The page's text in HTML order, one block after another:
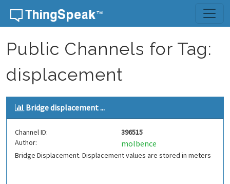
Skip to content
Public Channels for Tag:
displacement
Bridge displacement ...
Channel ID:
396515
Author:
molbence
Bridge Displacement. Displacement values are stored in meters